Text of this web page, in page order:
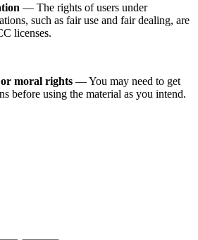
— The rights of users under
such as fair use and fair dealing, are
licenses.
moral rights — You may need to get
before using the material as you intend.